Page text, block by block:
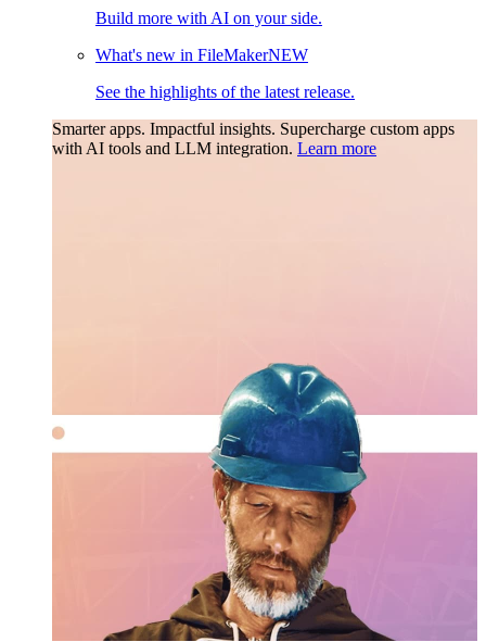
Build more with AI on your side.
What's new in FileMakerNEW
See the highlights of the latest release.
Smarter apps. Impactful insights. Supercharge custom apps
with AI tools and LLM integration. Learn more